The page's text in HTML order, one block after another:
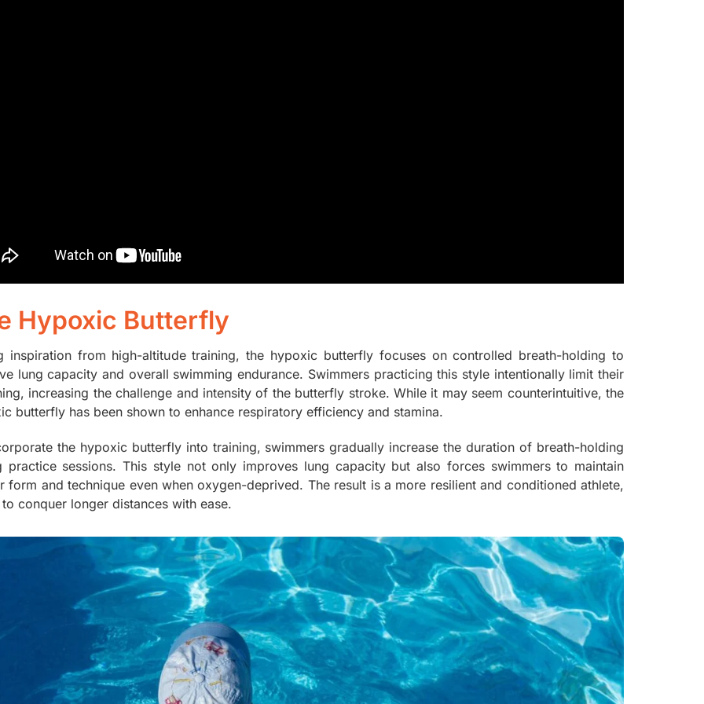
Hypoxic Butterfly
inspiration from high-altitude training, the hypoxic butterfly focuses on controlled breath-holding to
lung capacity and overall swimming endurance. Swimmers practicing this style intentionally limit their
increasing the challenge and intensity of the butterfly stroke. While it may seem counterintuitive, the
butterfly has been shown to enhance respiratory efficiency and stamina.
the hypoxic butterfly into training, swimmers gradually increase the duration of breath-holding
practice sessions. This style not only improves lung capacity but also forces swimmers to maintain
form and technique even when oxygen-deprived. The result is a more resilient and conditioned athlete,
conquer longer distances with ease.